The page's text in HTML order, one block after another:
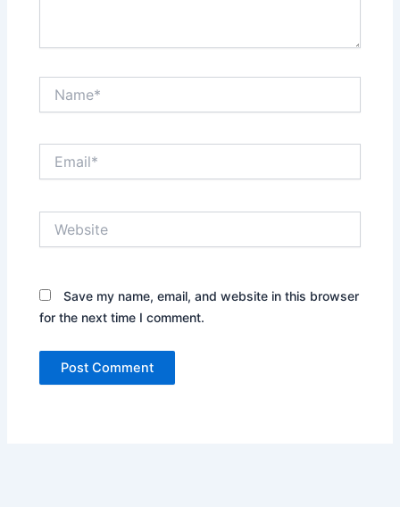
Save my name, email, and website in this browser
for the next time I comment.